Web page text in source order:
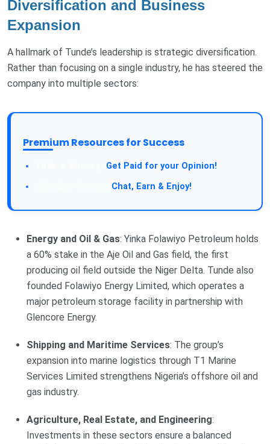
Diversification and Business
Expansion
A hallmark of Tunde’s leadership is strategic diversification.
Rather than focusing on a single industry, he has steered the
company into multiple sectors:
Premium Resources for Success
Get Paid for your Opinion!
Chat, Earn & Enjoy!
Energy and Oil & Gas: Yinka Folawiyo Petroleum holds
a 60% stake in the Aje Oil and Gas field, the first
producing oil field outside the Niger Delta. Tunde also
founded Folawiyo Energy Limited, which operates a
major petroleum storage facility in partnership with
Glencore Energy.
Shipping and Maritime Services: The group’s
expansion into marine logistics through T1 Marine
Services Limited strengthens Nigeria’s offshore oil and
gas industry.
Agriculture, Real Estate, and Engineering:
Investments in these sectors ensure a balanced